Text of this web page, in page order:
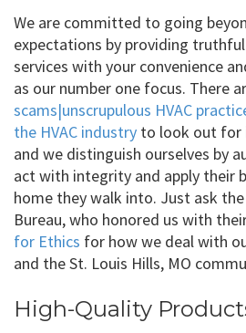
We are committed to going
expectations by providing truthful
services with your convenience
as our number one focus. There
scams|unscrupulous HVAC
the HVAC industry to look out for
and we distinguish ourselves by
act with integrity and apply their
home they walk into. Just ask
Bureau, who honored us with
for Ethics for how we deal with
and the St. Louis Hills, MO
High-Quality